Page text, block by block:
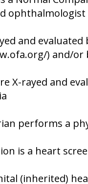
ophthalmologist
and
) and/
X-rayed and
performs a
is a heart
(inherited)